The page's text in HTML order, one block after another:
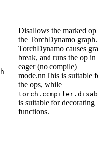
Disallows the marked op
the TorchDynamo graph.
TorchDynamo causes
break, and runs the op in
eager (no compile)
mode.nnThis is suitable
the ops, while
is suitable for decorating
functions.